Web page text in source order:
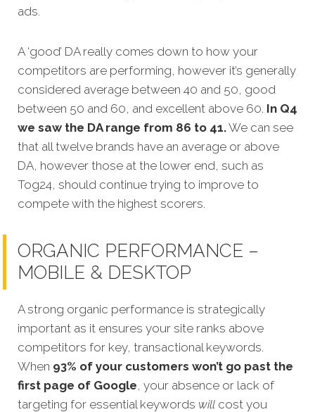
ads.
A ‘good’ DA really comes down to how your
competitors are performing, however it’s generally
considered average between 40 and 50, good
between 50 and 60, and excellent above 60. In Q4
we saw the DA range from 86 to 41.We can see
that all twelve brands have an average or above
DA, however those at the lower end, such as
Tog24, should continue trying to improve to
compete with the highest scorers.
ORGANIC PERFORMANCE –
MOBILE & DESKTOP
A strong organic performance is strategically
important as it ensures your site ranks above
competitors for key, transactional keywords.
When 93% of your customers won’t go past the
first page of Google, your absence or lack of
targeting for essential keywords will cost you